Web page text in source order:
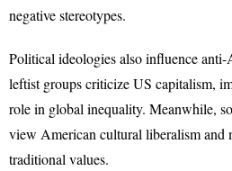
negative stereotypes.
Political ideologies also influence
leftist groups criticize US capitalism,
role in global inequality. Meanwhile,
view American cultural liberalism and
traditional values.